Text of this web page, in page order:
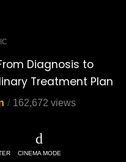
Diagnosis to
Treatment Plan
162,672 views
CINEMA MODE